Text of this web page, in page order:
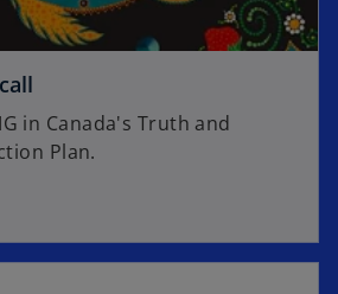
o
in Canada's Truth and
Plan.